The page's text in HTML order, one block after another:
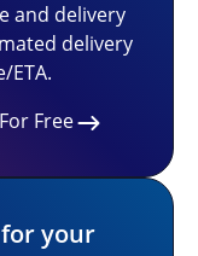
and delivery
delivery
ETA.
Free
your